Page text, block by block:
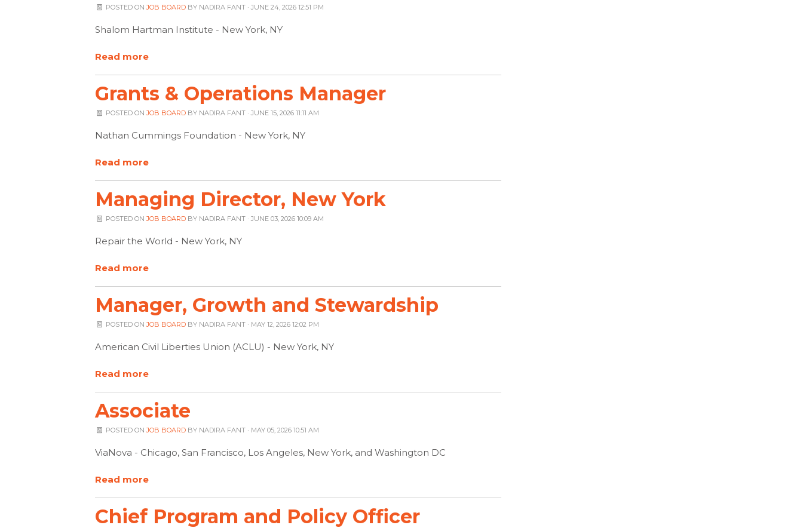
POSTED ONJOB BOARD BY NADIRA FANT · JUNE 24, 2026 12:51 PM
Shalom Hartman Institute - New York, NY
Read more
Grants & Operations Manager
POSTED ONJOB BOARD BY NADIRA FANT · JUNE 15, 2026 11:11 AM
Nathan Cummings Foundation - New York, NY
Read more
Managing Director, New York
POSTED ONJOB BOARD BY NADIRA FANT · JUNE 03, 2026 10:09 AM
Repair the World - New York, NY
Read more
Manager, Growth and Stewardship
POSTED ONJOB BOARD BY NADIRA FANT · MAY 12, 2026 12:02 PM
American Civil Liberties Union (ACLU) - New York, NY
Read more
Associate
POSTED ONJOB BOARD BY NADIRA FANT · MAY 05, 2026 10:51 AM
ViaNova - Chicago, San Francisco, Los Angeles, New York, and Washington DC
Read more
Chief Program and Policy Officer